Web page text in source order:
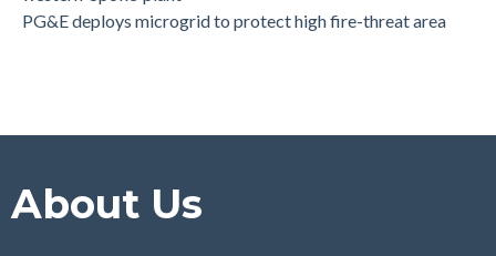
PG&E deploys microgrid to protect high fire-threat area
About Us